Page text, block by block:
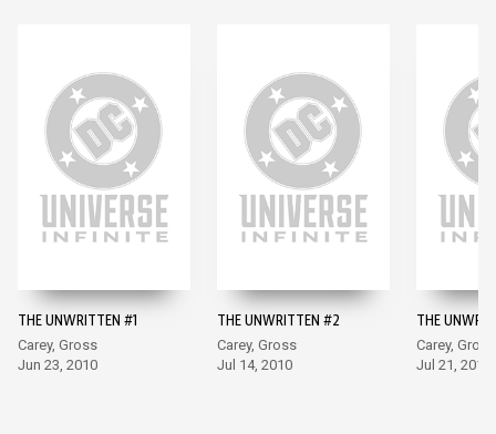
THE UNWRITTEN #1
Carey, Gross
Jun 23, 2010
THE UNWRITTEN #2
Carey, Gross
Jul 14, 2010
THE
Carey, Gross
Jul 21, 2010